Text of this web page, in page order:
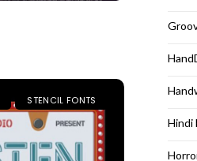
STENCIL FONTS
Hindi